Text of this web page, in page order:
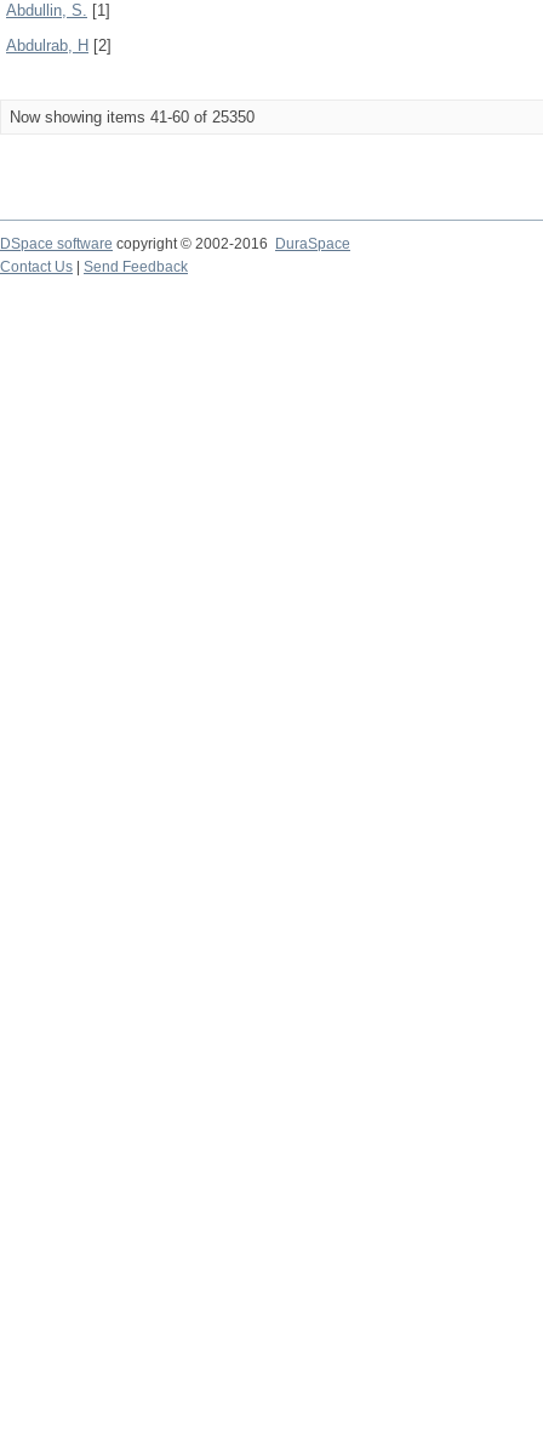
Abdullin, S. [1]
Abdulrab, H [2]
Now showing items 41-60 of 25350
DSpace software copyright © 2002-2016
DuraSpace
Contact Us
Send Feedback